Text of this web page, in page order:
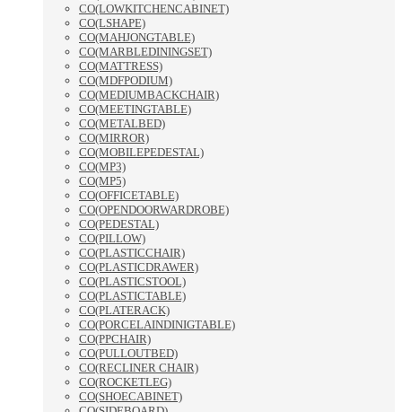
CO(LOWKITCHENCABINET)
CO(LSHAPE)
CO(MAHJONGTABLE)
CO(MARBLEDININGSET)
CO(MATTRESS)
CO(MDFPODIUM)
CO(MEDIUMBACKCHAIR)
CO(MEETINGTABLE)
CO(METALBED)
CO(MIRROR)
CO(MOBILEPEDESTAL)
CO(MP3)
CO(MP5)
CO(OFFICETABLE)
CO(OPENDOORWARDROBE)
CO(PEDESTAL)
CO(PILLOW)
CO(PLASTICCHAIR)
CO(PLASTICDRAWER)
CO(PLASTICSTOOL)
CO(PLASTICTABLE)
CO(PLATERACK)
CO(PORCELAINDINIGTABLE)
CO(PPCHAIR)
CO(PULLOUTBED)
CO(RECLINER CHAIR)
CO(ROCKETLEG)
CO(SHOECABINET)